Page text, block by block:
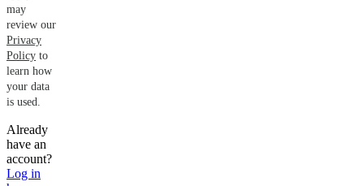
may
review our
Privacy
Policy to
learn how
your data
is used.
Already
have an
account?
Log in